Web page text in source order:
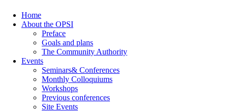
Home
About the OPSI
Preface
Goals and plans
The Community Authority
Events
Seminars& Conferences
Monthly Colloquiums
Workshops
Previous conferences
Site Events